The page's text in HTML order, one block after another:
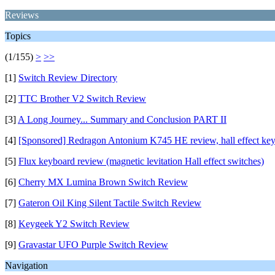
Reviews
Topics
(1/155) > >>
[1] Switch Review Directory
[2] TTC Brother V2 Switch Review
[3] A Long Journey... Summary and Conclusion PART II
[4] [Sponsored] Redragon Antonium K745 HE review, hall effect
[5] Flux keyboard review (magnetic levitation Hall effect switches)
[6] Cherry MX Lumina Brown Switch Review
[7] Gateron Oil King Silent Tactile Switch Review
[8] Keygeek Y2 Switch Review
[9] Gravastar UFO Purple Switch Review
Navigation